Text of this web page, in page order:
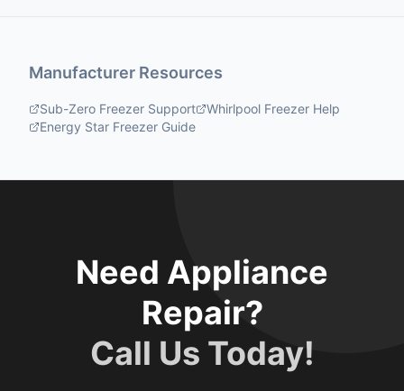
Manufacturer Resources
Sub-Zero Freezer Support
Whirlpool Freezer Help
Energy Star Freezer Guide
Need Appliance
Repair?
Call Us Today!